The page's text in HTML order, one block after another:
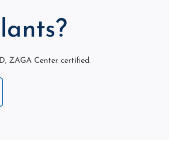
ZAGA Center certified.